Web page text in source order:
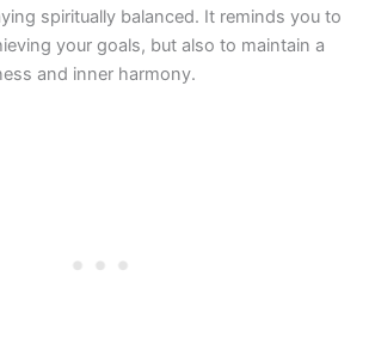
spiritually balanced. It reminds you to
your goals, but also to maintain a
and inner harmony.